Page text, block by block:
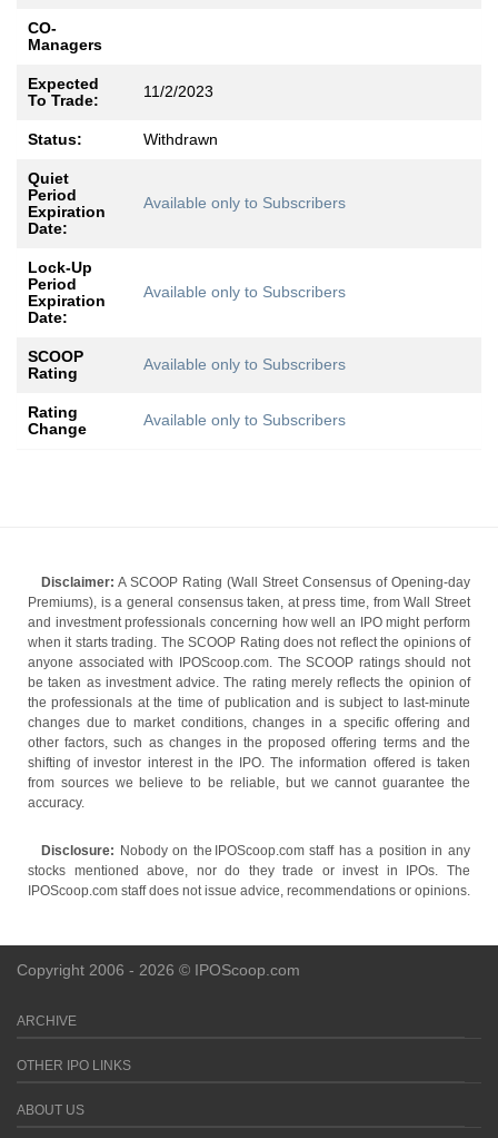
CO-
Managers
Expected
To Trade:
11/2/2023
Status: Withdrawn
Quiet
Period
Expiration
Date:
Available only to Subscribers
Lock-Up
Period
Expiration
Date:
Available only to Subscribers
SCOOP
Rating
Available only to Subscribers
Rating
Change
Available only to Subscribers
Disclaimer: A SCOOP Rating (Wall Street Consensus of Opening-day
Premiums), is a general consensus taken, at press time, from Wall Street
and investment professionals concerning how well an IPO might perform
when it starts trading. The SCOOP Rating does not reflect the opinions of
anyone associated with IPOScoop.com. The SCOOP ratings should not
be taken as investment advice. The rating merely reflects the opinion of
the professionals at the time of publication and is subject to last-minute
changes due to market conditions, changes in a specific offering and
other factors, such as changes in the proposed offering terms and the
shifting of investor interest in the IPO. The information offered is taken
from sources we believe to be reliable, but we cannot guarantee the
accuracy.
Disclosure: Nobody on the IPOScoop.com staff has a position in any
stocks mentioned above, nor do they trade or invest in IPOs. The
IPOScoop.com staff does not issue advice, recommendations or opinions.
Copyright 2006 - 2026 © IPOScoop.com
ARCHIVE
OTHER IPO LINKS
ABOUT US